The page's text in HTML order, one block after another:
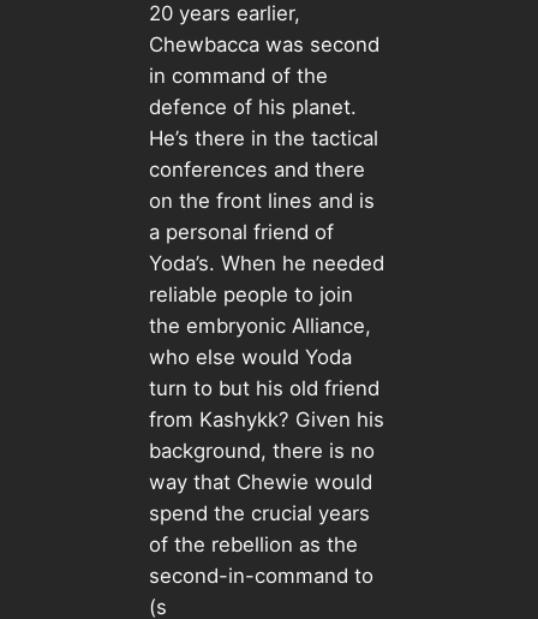
20 years earlier,
Chewbacca was second
in command of the
defence of his planet.
He’s there in the tactical
conferences and there
on the front lines and is
a personal friend of
Yoda’s. When he needed
reliable people to join
the embryonic Alliance,
who else would Yoda
turn to but his old friend
from Kashykk? Given his
background, there is no
way that Chewie would
spend the crucial years
of the rebellion as the
second-in-command to
(s